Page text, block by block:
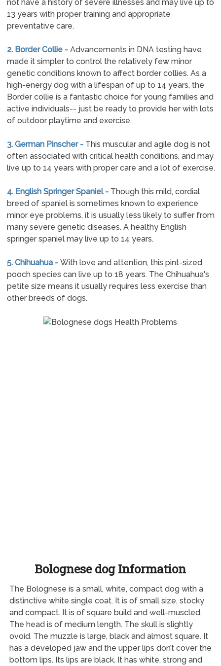
not have a history of severe illnesses and may live up to
13 years with proper training and appropriate
preventative care.
2. Border Collie - Advancements in DNA testing have
made it simpler to control the relatively few minor
genetic conditions known to affect border collies. As a
high-energy dog with a lifespan of up to 14 years, the
Border collie is a fantastic choice for young families and
active individuals-- just be ready to provide her with lots
of outdoor playtime and exercise.
3. German Pinscher - This muscular and agile dog is not
often associated with critical health conditions, and may
live up to 14 years with proper care and a lot of exercise.
4. English Springer Spaniel - Though this mild, cordial
breed of spaniel is sometimes known to experience
minor eye problems, it is usually less likely to suffer from
many severe genetic diseases. A healthy English
springer spaniel may live up to 14 years.
5. Chihuahua - With love and attention, this pint-sized
pooch species can live up to 18 years. The Chihuahua's
petite size means it usually requires less exercise than
other breeds of dogs.
Bolognese dog Information
The Bolognese is a small, white, compact dog with a
distinctive white single coat. It is of small size, stocky
and compact. It is of square build and well-muscled.
The head is of medium length. The skull is slightly
ovoid. The muzzle is large, black and almost square. It
has a developed jaw and the upper lips don’t cover the
bottom lips. Its lips are black. It has white, strong and